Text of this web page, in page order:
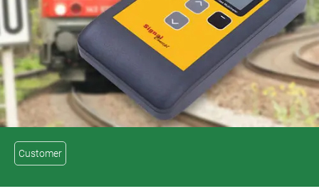
Customer